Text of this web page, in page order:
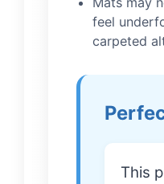
feel
carpeted
This